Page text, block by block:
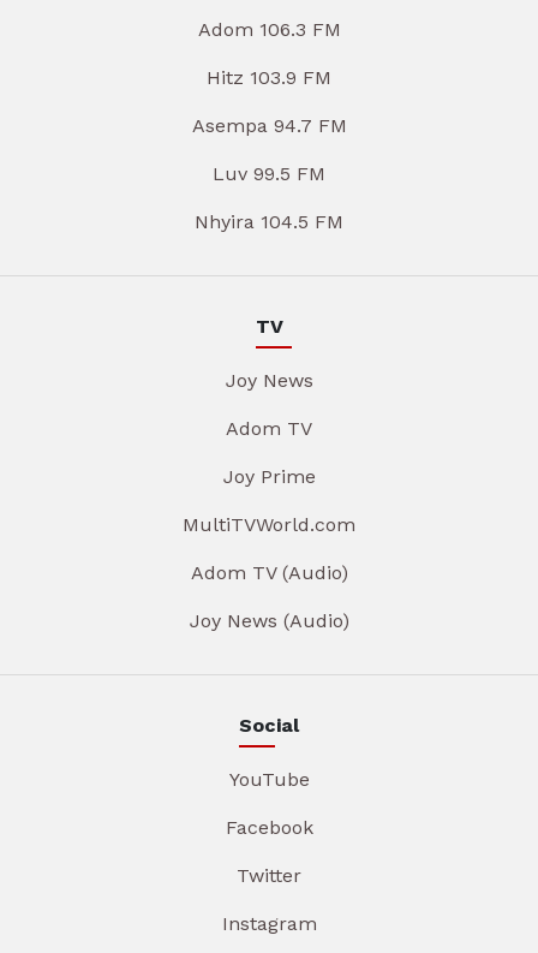
Adom 106.3 FM
Hitz 103.9 FM
Asempa 94.7 FM
Luv 99.5 FM
Nhyira 104.5 FM
TV
Joy News
Adom TV
Joy Prime
MultiTVWorld.com
Adom TV (Audio)
Joy News (Audio)
Social
YouTube
Facebook
Twitter
Instagram